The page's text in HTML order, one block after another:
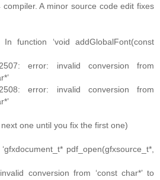
A minor source code edit fixes
In function ‘void addGlobalFont(const
error: invalid conversion from
error: invalid conversion from
one until you fix the first one)
pdf_open(gfxsource_t*,
conversion from ‘const char*’ to